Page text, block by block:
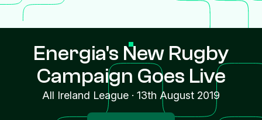
Energia's New Rugby
Campaign Goes Live
All Ireland League · 13th August 2019